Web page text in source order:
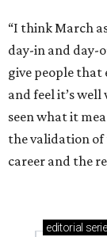
“I think March
day-in and day-
give people that
and feel it’s well
seen what it
the validation of
career and the
editorial